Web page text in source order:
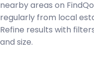
nearby areas on
regularly from local
Refine results with
and size.